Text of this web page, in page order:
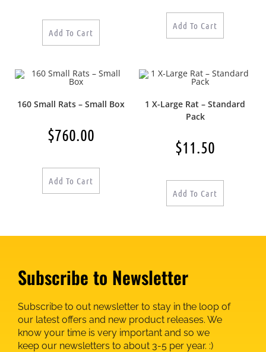
Add To Cart
Add To Cart
160 Small Rats – Small Box
$760.00
Add To Cart
1 X-Large Rat – Standard
Pack
$11.50
Add To Cart
Subscribe to Newsletter
Subscribe to out newsletter to stay in the loop of
our latest offers and new product releases. We
know your time is very important and so we
keep our newsletters to about 3-5 per year. :)